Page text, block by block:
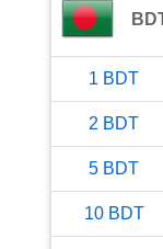
1 BDT
2 BDT
5 BDT
10 BDT